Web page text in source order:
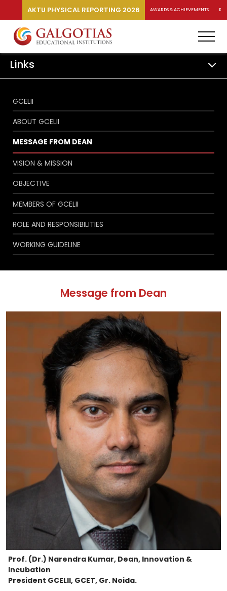
AKTU PHYSICAL REPORTING 2026 AWARDS & ACHIEVEMENTS
Links
GCELII
ABOUT GCELII
MESSAGE FROM DEAN
VISION & MISSION
OBJECTIVE
MEMBERS OF GCELII
ROLE AND RESPONSIBILITIES
WORKING GUIDELINE
Message from Dean
Prof. (Dr.) Narendra Kumar, Dean, Innovation &
Incubation
President GCELII, GCET, Gr. Noida.